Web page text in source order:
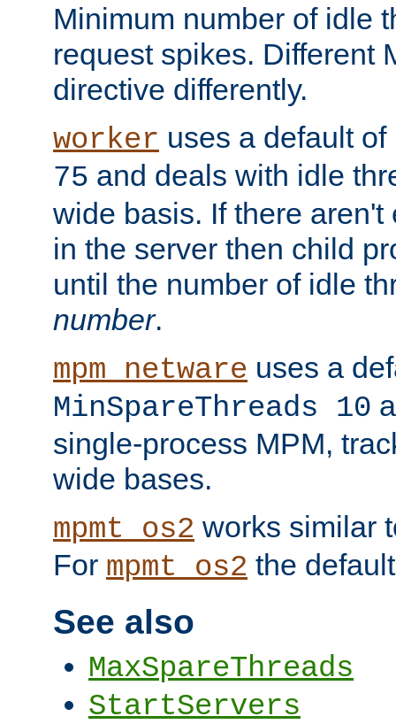
Minimum number of idle
request spikes. Different
directive differently.
worker uses a default of
75 and deals with idle
wide basis. If there
in the server then child
until the number of idle
number.
mpm_netware uses a
MinSpareThreads 10
single-process MPM,
wide bases.
mpmt_os2 works similar
For mpmt_os2 the
See also
MaxSpareThreads
StartServers